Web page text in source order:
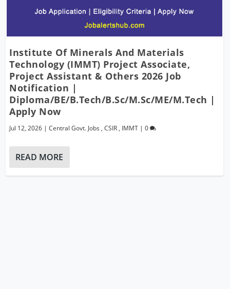
Institute Of Minerals And Materials
Technology (IMMT) Project Associate,
Project Assistant & Others 2026 Job
Notification |
Diploma/BE/B.Tech/B.Sc/M.Sc/ME/M.Tech |
Apply Now
Jul 12, 2026 |Central Govt. Jobs ,CSIR , IMMT |0
READ MORE